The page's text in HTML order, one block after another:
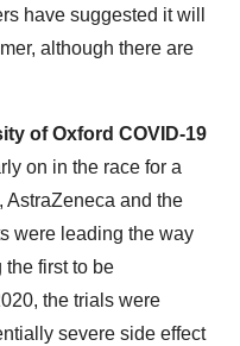
have suggested it will
although there are
of Oxford COVID-19
on in the race for a
AstraZeneca and the
were leading the way
the first to be
the trials were
severe side effect